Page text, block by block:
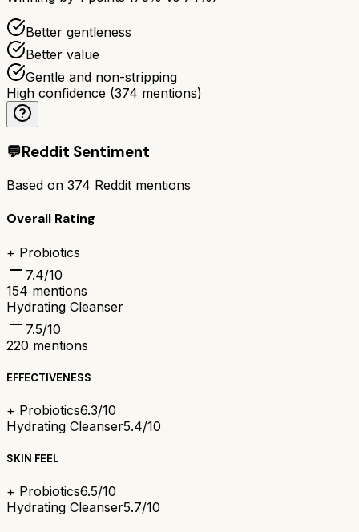
Better gentleness
Better value
Gentle and non-stripping
High confidence (374 mentions)
💬Reddit Sentiment
Based on 374 Reddit mentions
Overall Rating
+ Probiotics
7.4/10
154 mentions
Hydrating Cleanser
7.5/10
220 mentions
EFFECTIVENESS
+ Probiotics6.3/10
Hydrating Cleanser5.4/10
SKIN FEEL
+ Probiotics6.5/10
Hydrating Cleanser5.7/10